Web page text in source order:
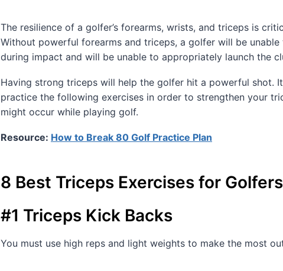
The resilience of a golfer’s forearms, wrists, and triceps is
Without powerful forearms and triceps, a golfer will be
during impact and will be unable to appropriately launch the
Having strong triceps will help the golfer hit a powerful shot.
practice the following exercises in order to strengthen your
might occur while playing golf.
Resource: How to Break 80 Golf Practice Plan
8 Best Triceps Exercises for Golfers
#1 Triceps Kick Backs
You must use high reps and light weights to make the most